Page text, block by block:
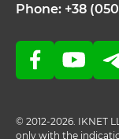
Phone: +38
© 2012-2026. IKNET
only with the